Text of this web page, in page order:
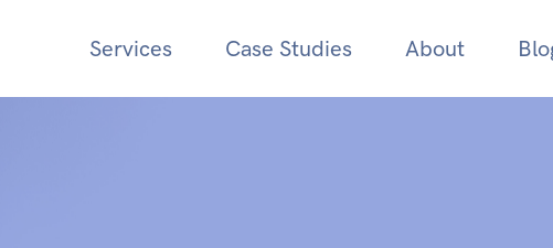
Services Case Studies About